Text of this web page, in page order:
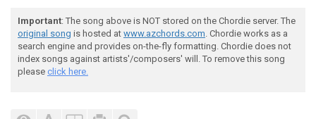
Important: The song above is NOT stored on the Chordie server. The
original song is hosted at www.azchords.com. Chordie works as a
search engine and provides on-the-fly formatting. Chordie does not
index songs against artists'/composers' will. To remove this song
please click here.